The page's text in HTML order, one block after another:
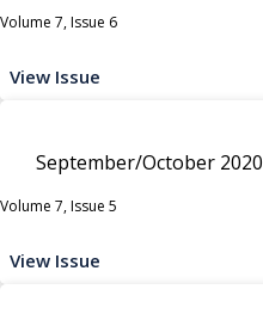
Volume 7, Issue 6
View Issue
September/October 2020
Volume 7, Issue 5
View Issue